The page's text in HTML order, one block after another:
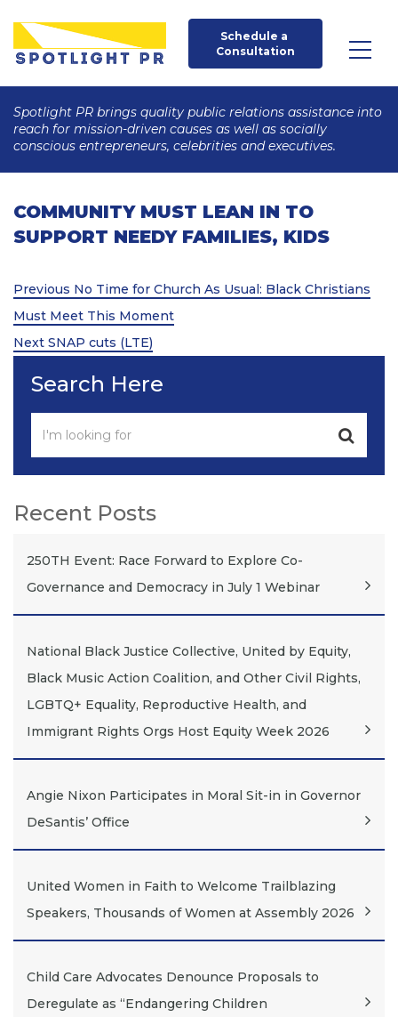
Schedule a
Consultation
Spotlight PR brings quality public relations assistance into
reach for mission-driven causes as well as socially
conscious entrepreneurs, celebrities and executives.
COMMUNITY MUST LEAN IN TO
SUPPORT NEEDY FAMILIES, KIDS
Post
navigation
Previous
Post
Previous No Time for Church As Usual: Black Christians
Must Meet This Moment
Next
Next SNAP cuts (LTE)
Search Here
Recent Posts
250TH Event: Race Forward to Explore Co-
Governance and Democracy in July 1 Webinar
National Black Justice Collective, United by Equity,
Black Music Action Coalition, and Other Civil Rights,
LGBTQ+ Equality, Reproductive Health, and
Immigrant Rights Orgs Host Equity Week 2026
Angie Nixon Participates in Moral Sit-in in Governor
DeSantis’ Office
United Women in Faith to Welcome Trailblazing
Speakers, Thousands of Women at Assembly 2026
Child Care Advocates Denounce Proposals to
Deregulate as “Endangering Children